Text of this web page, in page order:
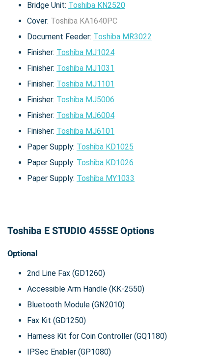
Bridge Unit: Toshiba KN2520
Cover: Toshiba KA1640PC
Document Feeder: Toshiba MR3022
Finisher: Toshiba MJ1024
Finisher: Toshiba MJ1031
Finisher: Toshiba MJ1101
Finisher: Toshiba MJ5006
Finisher: Toshiba MJ6004
Finisher: Toshiba MJ6101
Paper Supply: Toshiba KD1025
Paper Supply: Toshiba KD1026
Paper Supply: Toshiba MY1033
Toshiba E STUDIO 455SE Options
Optional
2nd Line Fax (GD1260)
Accessible Arm Handle (KK-2550)
Bluetooth Module (GN2010)
Fax Kit (GD1250)
Harness Kit for Coin Controller (GQ1180)
IPSec Enabler (GP1080)